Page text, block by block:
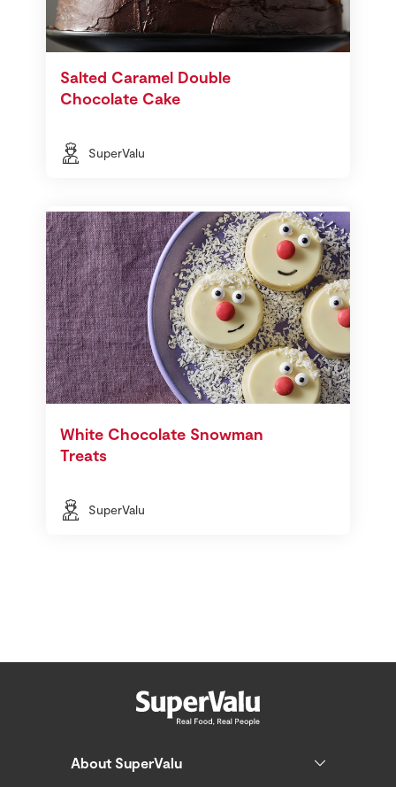
Salted Caramel Double
Chocolate Cake
SuperValu
White Chocolate Snowman
Treats
SuperValu
About SuperValu